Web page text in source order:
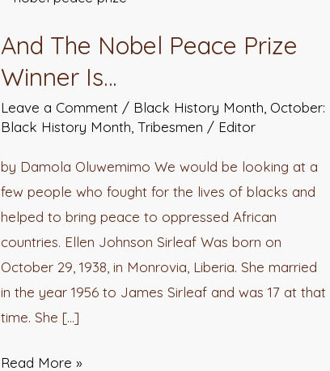
And The Nobel Peace Prize
Winner Is…
Leave a Comment / Black History Month, October:
Black History Month,Tribesmen / Editor
by Damola Oluwemimo We would be looking at a
few people who fought for the lives of blacks and
helped to bring peace to oppressed African
countries. Ellen Johnson Sirleaf Was born on
October 29, 1938, in Monrovia, Liberia. She married
in the year 1956 to James Sirleaf and was 17 at that
time. She […]
Nobel
Peace
Winner
Read More »